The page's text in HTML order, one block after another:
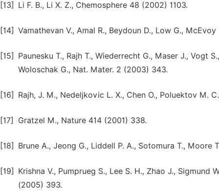
[13] Li F. B., Li X. Z., Chemosphere 48 (2002) 1103.
[14] Vamathevan V., Amal R., Beydoun D., Low G.,
[15]
Paunesku T., Rajh T., Wiederrecht G., Maser J., Vogt
Woloschak G., Nat. Mater. 2 (2003) 343.
[16] Rajh, J. M., Nedeljkovic L. X., Chen O., Poluektov M.
[17] Gratzel M., Nature 414 (2001) 338.
[18] Brune A., Jeong G., Liddell P. A., Sotomura T.,
[19]
Krishna V., Pumprueg S., Lee S. H., Zhao J.,
(2005) 393.